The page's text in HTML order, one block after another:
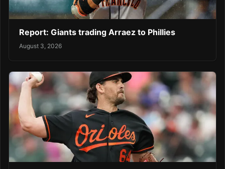
Report: Giants trading Arraez to Phillies
August 3, 2026